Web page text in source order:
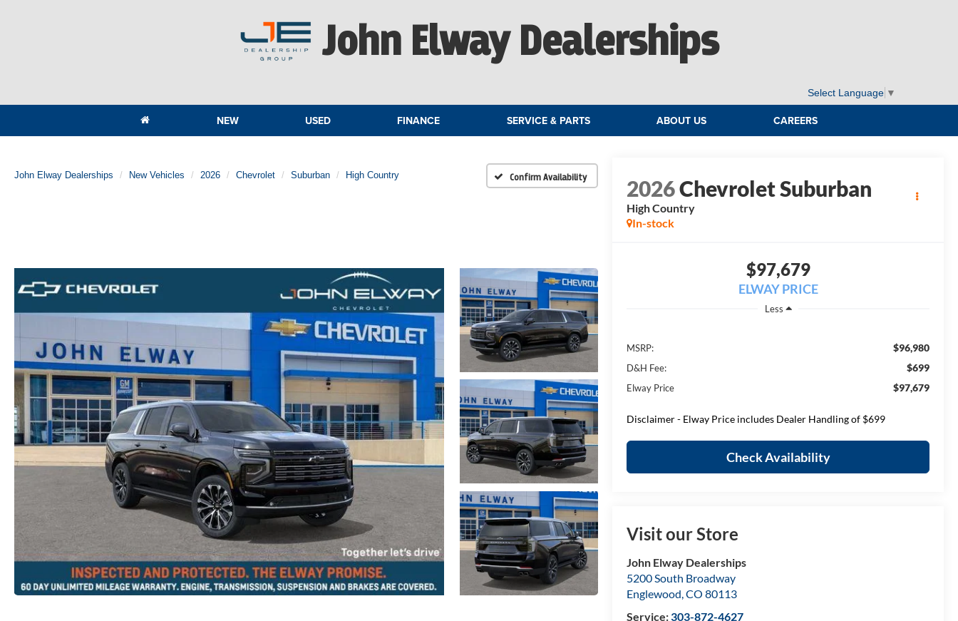
John Elway Dealerships
Select Language ▼
NEW USED FINANCE SERVICE & PARTS ABOUT US CAREERS
John Elway Dealerships New Vehicles 2026 Chevrolet Suburban High Country Confirm Availability 2026Chevrolet Suburban
High Country
In-stock
$97,679
ELWAY PRICE
Less
MSRP: $96,980
D&H Fee: $699
Elway Price $97,679
Disclaimer - Elway Price includes Dealer Handling of $699
Check Availability
Visit our Store
John Elway Dealerships
5200 South Broadway
Englewood,CO 80113
Service:303-872-4627